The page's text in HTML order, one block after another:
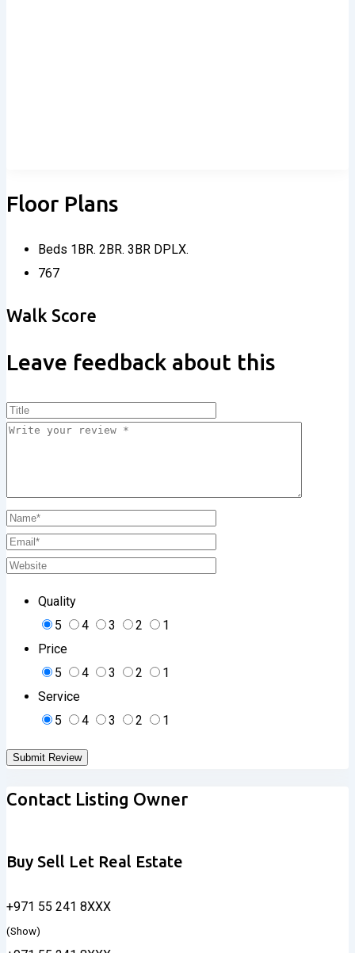
Floor Plans
Beds 1BR. 2BR. 3BR DPLX.
767
Walk Score
Leave feedback about this
Quality
5
4 3 2
1
Price
5
4 3 2
1
Service
5
4 3 2 1
Contact Listing Owner
Buy Sell Let Real Estate
+971 55 241 8XXX
(Show)